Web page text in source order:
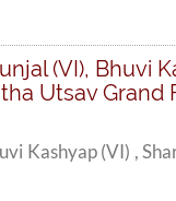
(VI), Bhuvi
Utsav
Kashyap (VI) ,